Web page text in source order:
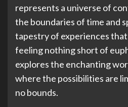
represents a universe of
the boundaries of time and
tapestry of experiences
feeling nothing short of
explores the enchanting
where the possibilities are
no bounds.